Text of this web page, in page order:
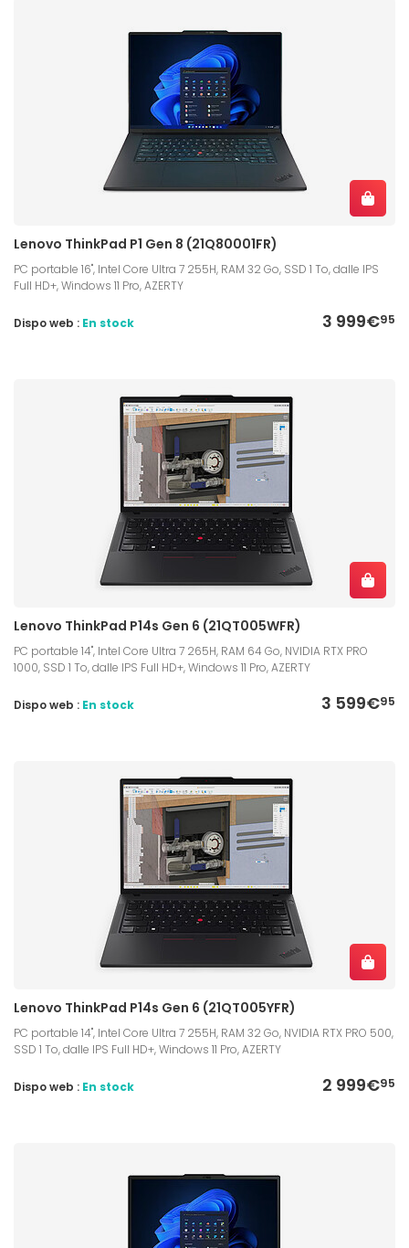
Lenovo ThinkPad P1 Gen 8 (21Q80001FR)
PC portable 16", Intel Core Ultra 7 255H, RAM 32 Go, SSD 1 To, dalle IPS
Full HD+, Windows 11 Pro, AZERTY
3 999€95
Dispo web : En stock
Lenovo ThinkPad P14s Gen 6 (21QT005WFR)
PC portable 14", Intel Core Ultra 7 265H, RAM 64 Go, NVIDIA RTX PRO
1000, SSD 1 To, dalle IPS Full HD+, Windows 11 Pro, AZERTY
3 599€95
Dispo web : En stock
Lenovo ThinkPad P14s Gen 6 (21QT005YFR)
PC portable 14", Intel Core Ultra 7 255H, RAM 32 Go, NVIDIA RTX PRO 500,
SSD 1 To, dalle IPS Full HD+, Windows 11 Pro, AZERTY
2 999€95
Dispo web : En stock